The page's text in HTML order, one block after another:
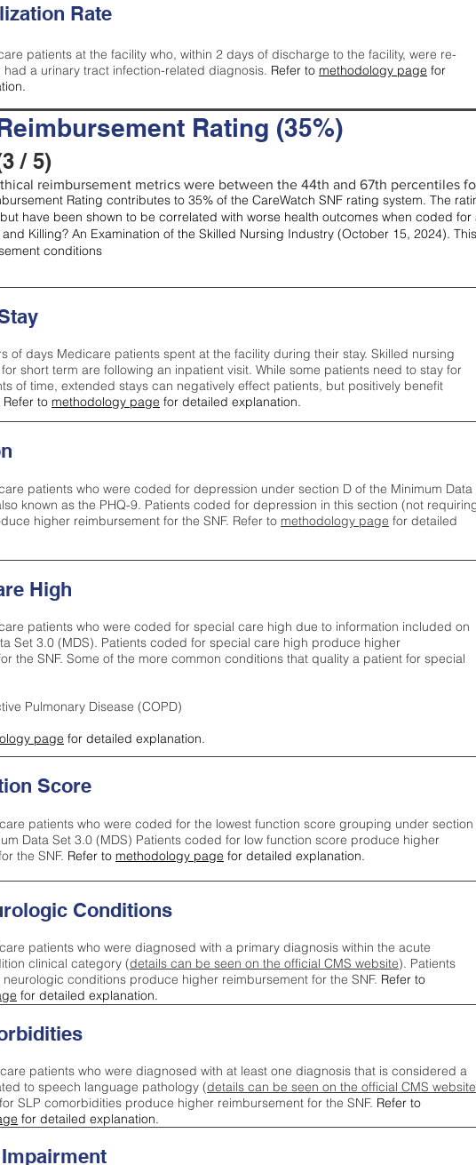
Rate
patients at the facility who, within 2 days of discharge to the facility, were re-
a urinary tract infection-related diagnosis. Refer to methodology page for
Rating (35%)
/ 5)
reimbursement metrics were between the 44th and 67th percentiles
Rating contributes to 35% of the CareWatch SNF rating system. The
have been shown to be correlated with worse health outcomes when coded
Killing? An Examination of the Skilled Nursing Industry (October 15, 2024).
conditions
of days Medicare patients spent at the facility during their stay. Skilled nursing
short term are following an inpatient visit. While some patients need to stay for
of time, extended stays can negatively effect patients, but positively benefit
Refer to methodology page for detailed explanation.
patients who were coded for depression under section D of the Minimum Data
known as the PHQ-9. Patients coded for depression in this section (not
higher reimbursement for the SNF. Refer to methodology page ​ for detailed
High
patients who were coded for special care high due to information included on
Set 3.0 (MDS). Patients coded for special care high produce higher
the SNF. Some of the more common conditions that quality a patient for special
Pulmonary Disease (COPD)
page for detailed explanation.
Score
patients who were coded for the lowest function score grouping under section
Data Set 3.0 (MDS) Patients coded for low function score produce higher
the SNF. Refer to methodology page for detailed explanation.
Conditions
patients who were diagnosed with a primary diagnosis within the acute
clinical category (details can be seen on the official CMS website). Patients
conditions produce higher reimbursement for the SNF. Refer to
for detailed explanation.
patients who were diagnosed with at least one diagnosis that is considered a
to speech language pathology (details can be seen on the official CMS website
SLP comorbidities produce higher reimbursement for the SNF. Refer to
for detailed explanation.